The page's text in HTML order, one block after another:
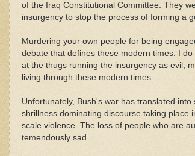
of the Iraq Constitutional Committee. They
insurgency to stop the process of forming a
Murdering your own people for being
debate that defines these modern times. I
at the thugs running the insurgency as evil,
living through these modern times.
Unfortunately, Bush's war has translated
shrillness dominating discourse taking place
scale violence. The loss of people who are
temendously sad.